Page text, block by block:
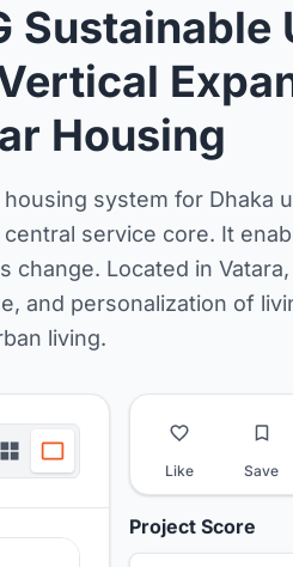
Sustainable
Housing
system for Dhaka
service core. It
change. Located in
and personalization of
living.
Like Save
Project Score